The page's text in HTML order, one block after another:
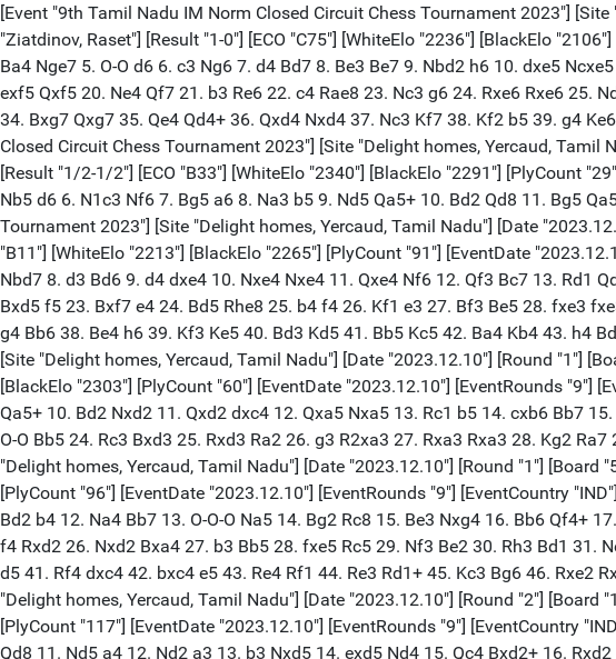
[Event "9th Tamil Nadu IM Norm Closed Circuit Chess Tournament 2023"] [Site "Delight homes, Yercaud, Tamil Nadu"] [Date "2023.12.10"] [Round "1"] [Board "1"] [White "Rosh, Jain"] [Black "Ziatdinov, Raset"] [Result "1-0"] [ECO "C75"] [WhiteElo "2236"] [BlackElo "2106"] [PlyCount "89"] [EventDate "2023.12.10"] [EventRounds "9"] [EventCountry "IND"] 1. e4 e5 2. Nf3 Nc6 3. Bb5 a6 4. Ba4 Nge7 5. O-O d6 6. c3 Ng6 7. d4 Bd7 8. Be3 Be7 9. Nbd2 h6 10. dxe5 Ncxe5 11. Nxe5 Nxe5 12. Bxd7+ Qxd7 13. h3 O-O 14. f4 Nc6 15. Qf3 Rfe8 16. Rad1 f5 17. Bf2 Bf8 18. Rfe1 Qf7 19. exf5 Qxf5 20. Ne4 Qf7 21. b3 Re6 22. c4 Rae8 23. Nc3 g6 24. Rxe6 Rxe6 25. Nd5 Bg7 26. Qd3 Re8 27. Rf1 Rf8 28. Be3 Nd8 29. Rf3 Ne6 30. f5 gxf5 31. Rxf5 Qe8 32. Rxf8+ Qxf8 33. Bxh6 c6 34. Bxg7 Qxg7 35. Qe4 Qd4+ 36. Qxd4 Nxd4 37. Nc3 Kf7 38. Kf2 b5 39. g4 Ke6 40. h4 Ke5 41. Ke3 d5 42. cxd5 cxd5 43. h5 Ne6 44. Ne2 d4+ 45. Nxd4 1-0 [Event "9th Tamil Nadu IM Norm Closed Circuit Chess Tournament 2023"] [Site "Delight homes, Yercaud, Tamil Nadu"] [Date "2023.12.10"] [Round "1"] [Board "2"] [White "Abdyzhapar, Asylbek"] [Black "Gochelashvili, David"] [Result "1/2-1/2"] [ECO "B33"] [WhiteElo "2340"] [BlackElo "2291"] [PlyCount "29"] [EventDate "2023.12.10"] [EventRounds "9"] [EventCountry "IND"] 1. e4 c5 2. Nf3 Nc6 3. d4 cxd4 4. Nxd4 e5 5. Nb5 d6 6. N1c3 Nf6 7. Bg5 a6 8. Na3 b5 9. Nd5 Qa5+ 10. Bd2 Qd8 11. Bg5 Qa5+ 12. Bd2 Qd8 13. Bg5 Qa5+ 14. Bd2 Qd8 15. Bg5 1/2-1/2 [Event "9th Tamil Nadu IM Norm Closed Circuit Chess Tournament 2023"] [Site "Delight homes, Yercaud, Tamil Nadu"] [Date "2023.12.10"] [Round "1"] [Board "3"] [White "Balasubramaniam, H."] [Black "Arjun, C Krishnamachari"] [Result "1-0"] [ECO "B11"] [WhiteElo "2213"] [BlackElo "2265"] [PlyCount "91"] [EventDate "2023.12.10"] [EventRounds "9"] [EventCountry "IND"] 1. e4 c6 2. Nf3 d5 3. Nc3 Bg4 4. h3 Bxf3 5. Qxf3 e6 6. Be2 Nf6 7. O-O Nbd7 8. d3 Bd6 9. d4 dxe4 10. Nxe4 Nxe4 11. Qxe4 Nf6 12. Qf3 Bc7 13. Rd1 Qd5 14. c4 Qxf3 15. Bxf3 O-O-O 16. Be3 Kb8 17. Rab1 Ne8 18. c5 Nf6 19. Bg5 e5 20. Bxf6 gxf6 21. d5 cxd5 22. Bxd5 f5 23. Bxf7 e4 24. Bd5 Rhe8 25. b4 f4 26. Kf1 e3 27. Bf3 Be5 28. fxe3 fxe3 29. Ke2 Bf4 30. Rxd8+ Rxd8 31. Rd1 Rxd1 32. Kxd1 Kc7 33. b5 Be5 34. Ke2 Bd4 35. c6 bxc6 36. bxc6 Kd6 37. g4 Bb6 38. Be4 h6 39. Kf3 Ke5 40. Bd3 Kd5 41. Bb5 Kc5 42. Ba4 Kb4 43. h4 Bd8 44. g5 hxg5 45. hxg5 Kc5 46. g6 1-0 [Event "9th Tamil Nadu IM Norm Closed Circuit Chess Tournament 2023"] [Site "Delight homes, Yercaud, Tamil Nadu"] [Date "2023.12.10"] [Round "1"] [Board "4"] [White "Podolchenko, Evgeniy"] [Black "Karthik, Rajaa"] [Result "1/2-1/2"] [ECO "E37"] [WhiteElo "2376"] [BlackElo "2303"] [PlyCount "60"] [EventDate "2023.12.10"] [EventRounds "9"] [EventCountry "IND"] 1. d4 Nf6 2. c4 e6 3. Nc3 Bb4 4. Qc2 d5 5. a3 Bxc3+ 6. Qxc3 Ne4 7. Qc2 c5 8. dxc5 Nc6 9. e3 Qa5+ 10. Bd2 Nxd2 11. Qxd2 dxc4 12. Qxa5 Nxa5 13. Rc1 b5 14. cxb6 Bb7 15. bxa7 Ke7 16. Ne2 Rxa7 17. Nc3 Rb8 18. Na2 Bd5 19. Nb4 Nc6 20. Nxc6+ Bxc6 21. Rxc4 Ba4 22. Bd3 Rxb2 23. O-O Bb5 24. Rc3 Bxd3 25. Rxd3 Ra2 26. g3 R2xa3 27. Rxa3 Rxa3 28. Kg2 Ra7 29. Kg1 Ra3 30. Kg2 Ra7 1/2-1/2 [Event "9th Tamil Nadu IM Norm Closed Circuit Chess Tournament 2023"] [Site "Delight homes, Yercaud, Tamil Nadu"] [Date "2023.12.10"] [Round "1"] [Board "5"] [White "Akshit, Kumar J"] [Black "Fedorov, Alexei"] [Result "0-1"] [ECO "B33"] [WhiteElo "2229"] [BlackElo "2454"] [PlyCount "96"] [EventDate "2023.12.10"] [EventRounds "9"] [EventCountry "IND"] 1. e4 c5 2. Nf3 Nc6 3. d4 cxd4 4. Nxd4 Qb6 5. Nb3 Nf6 6. Nc3 e6 7. Qe2 Qc7 8. g4 h6 9. h4 a6 10. Bh3 b5 11. Bd2 b4 12. Na4 Bb7 13. O-O-O Na5 14. Bg2 Rc8 15. Be3 Nxg4 16. Bb6 Qf4+ 17. Kb1 Nc4 18. Bc5 Nge5 19. Rd4 Bc6 20. Bxf8 Bb5 21. Bxg7 Rg8 22. Bxe5 Nxe5 23. Qd2 Qxd2 24. Rxd2 Rxg2 25. f4 Rxd2 26. Nxd2 Bxa4 27. b3 Bb5 28. fxe5 Rc5 29. Nf3 Be2 30. Rh3 Bd1 31. Ne1 Rxe5 32. Rd3 Bh5 33. Rd4 f5 34. Rxb4 fxe4 35. Kb2 e3 36. Kc3 Rf5 37. Re4 e2 38. Kd2 Ke7 39. Nd3 Kf6 40. c4 d5 41. Rf4 dxc4 42. bxc4 e5 43. Re4 Rf1 44. Re3 Rd1+ 45. Kc3 Bg6 46. Rxe2 Rxd3+ 47. Kb4 Rd4 48. Rf2+ Rf4 0-1 [Event "9th Tamil Nadu IM Norm Closed Circuit Chess Tournament 2023"] [Site "Delight homes, Yercaud,